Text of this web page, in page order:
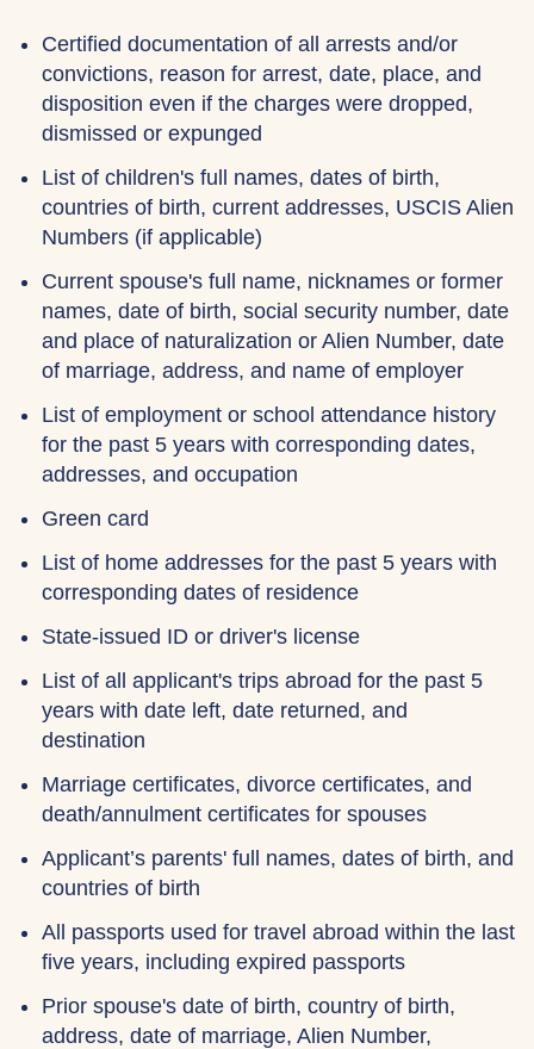
Certified documentation of all arrests and/or
convictions, reason for arrest, date, place, and
disposition even if the charges were dropped,
dismissed or expunged
List of children's full names, dates of birth,
countries of birth, current addresses, USCIS Alien
Numbers (if applicable)
Current spouse's full name, nicknames or former
names, date of birth, social security number, date
and place of naturalization or Alien Number, date
of marriage, address, and name of employer
List of employment or school attendance history
for the past 5 years with corresponding dates,
addresses, and occupation
Green card
List of home addresses for the past 5 years with
corresponding dates of residence
State-issued ID or driver's license
List of all applicant's trips abroad for the past 5
years with date left, date returned, and
destination
Marriage certificates, divorce certificates, and
death/annulment certificates for spouses
Applicant’s parents' full names, dates of birth, and
countries of birth
All passports used for travel abroad within the last
five years, including expired passports
Prior spouse's date of birth, country of birth,
address, date of marriage, Alien Number,